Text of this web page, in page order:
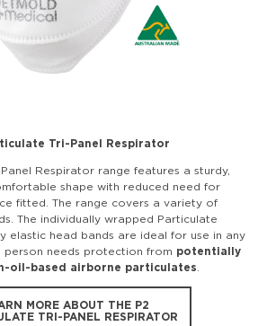
Tri-Panel Respirator
Panel Respirator range features a sturdy,
shape with reduced need for
fitted. The range covers a variety of
The individually wrapped Particulate
elastic head bands are ideal for use in any
person needs protection from potentially
oil-based airborne particulates
MORE ABOUT THE P2
TRI-PANEL RESPIRATOR